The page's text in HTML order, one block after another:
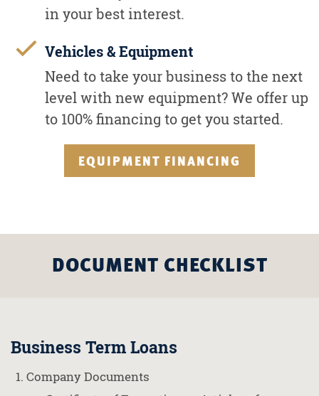
in your best interest.
Vehicles & Equipment
Need to take your business to the next
level with new equipment? We offer up
to 100% financing to get you started.
EQUIPMENT FINANCING
DOCUMENT CHECKLIST
Business Term Loans
Company Documents